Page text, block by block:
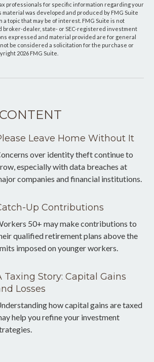
professionals for specific information regarding your
was developed and produced by FMG Suite
a topic that may be of interest. FMG Suite is not
broker-dealer, state- or SEC-registered investment
expressed and material provided are for general
be considered a solicitation for the purchase or
2026 FMG Suite.
Leave Home Without It
over identity theft continue to
especially with data breaches at
companies and financial institutions.
Up Contributions
50+ may make contributions to
qualified retirement plans above the
imposed on younger workers.
Taxing Story: Capital Gains
Losses
how capital gains are taxed
help you refine your investment